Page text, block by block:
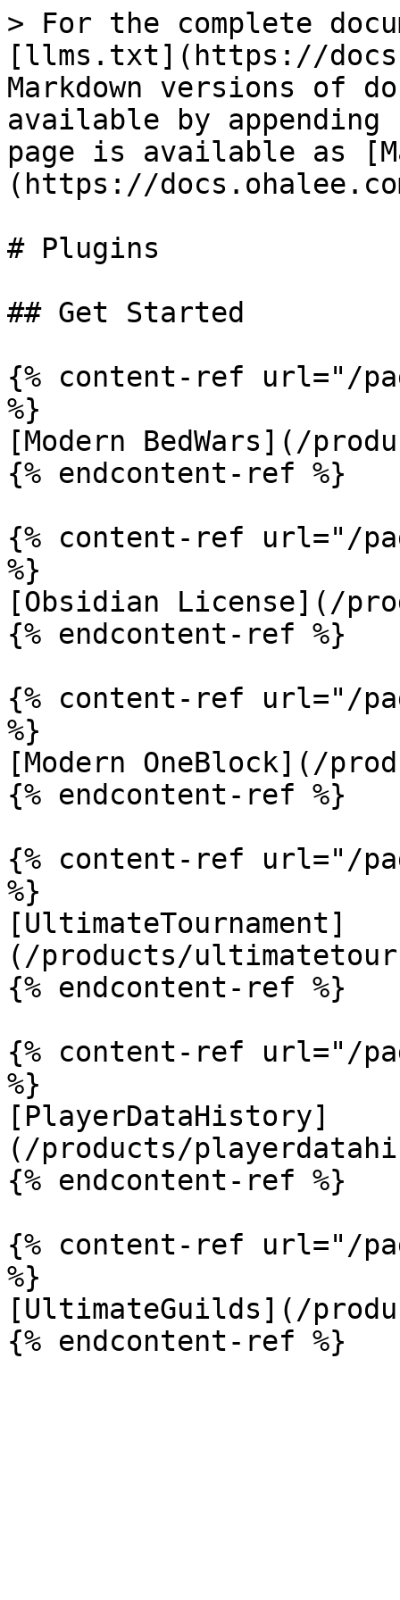
> For the complete
[llms.txt](https://
Markdown versions of
available by
page is available as
(https://
# Plugins
## Get Started
{% content-ref url="/
%}
[Modern BedWars](/
{% endcontent-ref %}
{% content-ref url="/
%}
[Obsidian License](/
{% endcontent-ref %}
{% content-ref url="/
%}
[Modern OneBlock](/
{% endcontent-ref %}
{% content-ref url="/
%}
[UltimateTournament]
(/products/
{% endcontent-ref %}
{% content-ref url="/
%}
[PlayerDataHistory]
(/products/
{% endcontent-ref %}
{% content-ref url="/
%}
[UltimateGuilds](/